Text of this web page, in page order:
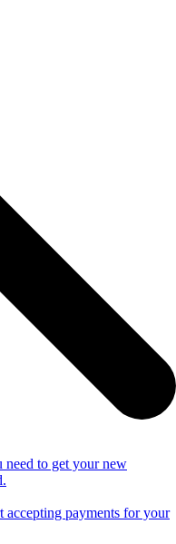
need to get your new
accepting payments for your